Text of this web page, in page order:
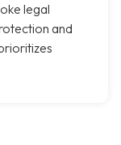
legal
and